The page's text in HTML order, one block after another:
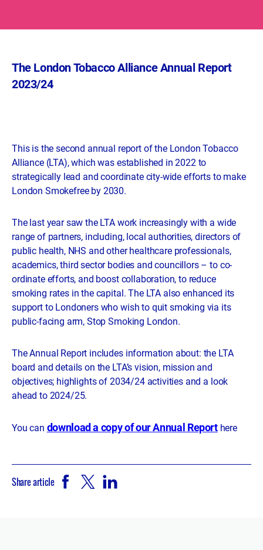
The London Tobacco Alliance Annual Report
2023/24
This is the second annual report of the London Tobacco
Alliance (LTA), which was established in 2022 to
strategically lead and coordinate city-wide efforts to make
London Smokefree by 2030.
The last year saw the LTA work increasingly with a wide
range of partners, including, local authorities, directors of
public health, NHS and other healthcare professionals,
academics, third sector bodies and councillors – to co-
ordinate efforts, and boost collaboration, to reduce
smoking rates in the capital. The LTA also enhanced its
support to Londoners who wish to quit smoking via its
public-facing arm, Stop Smoking London.
The Annual Report includes information about: the LTA
board and details on the LTA’s vision, mission and
objectives; highlights of 2034/24 activities and a look
ahead to 2024/25.
You can download a copy of our Annual Reporthere
Share article